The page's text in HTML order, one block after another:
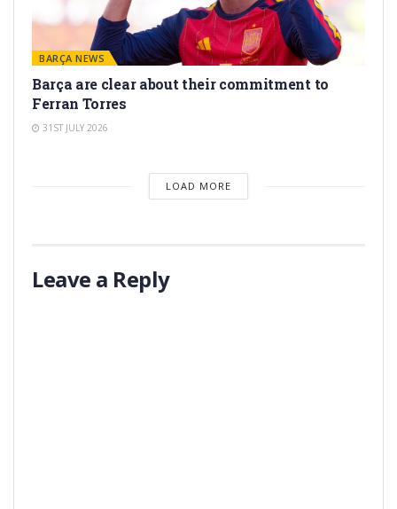
BARÇA NEWS
Barça are clear about their commitment to
Ferran Torres
31ST JULY 2026
LOAD MORE
Leave a Reply